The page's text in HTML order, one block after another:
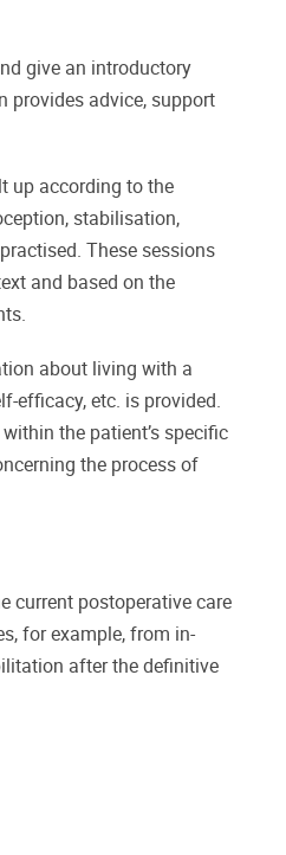
give an introductory
provides advice, support
up according to the
stabilisation,
These sessions
and based on the
about living with a
efficacy, etc. is provided.
the patient’s specific
the process of
current postoperative care
for example, from in-
after the definitive